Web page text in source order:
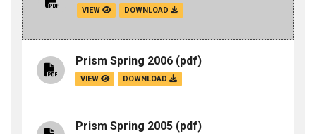
VIEW DOWNLOAD
Prism Spring 2006 (pdf)
VIEW DOWNLOAD
Prism Spring 2005 (pdf)